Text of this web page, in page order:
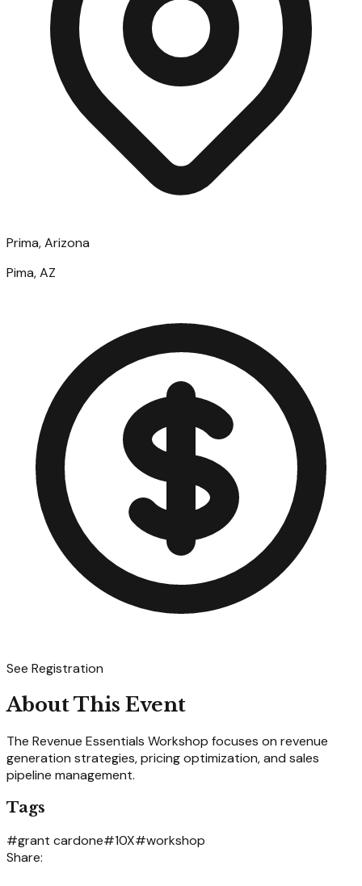
Prima, Arizona
Pima, AZ
See Registration
About This Event
The Revenue Essentials Workshop focuses on revenue
generation strategies, pricing optimization, and sales
pipeline management.
Tags
#grant cardone#10X#workshop
Share: